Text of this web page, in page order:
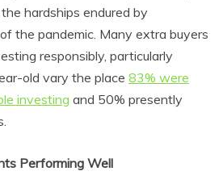
hardships endured by
the pandemic. Many extra buyers
responsibly, particularly
old vary the place 83% were
investing and 50% presently
Performing Well